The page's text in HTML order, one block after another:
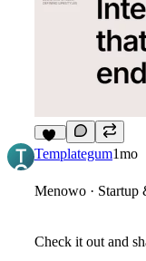
11
Templategum1mo
Menowo ·
Check it out and